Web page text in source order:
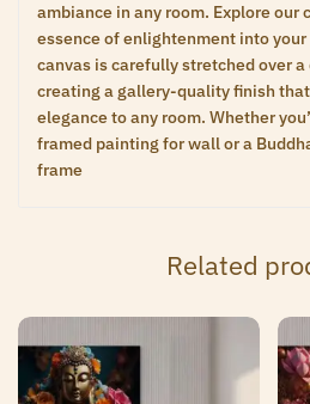
ambiance in any room. Explore
essence of enlightenment into
canvas is carefully stretched over
creating a gallery-quality finish
elegance to any room. Whether
framed painting for wall or a
frame
Related